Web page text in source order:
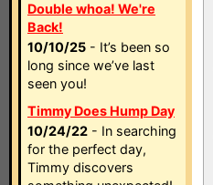
Double whoa! We're
Back!
10/10/25 - It’s been so
long since we’ve last
seen you!
Timmy Does Hump Day
10/24/22 - In searching
for the perfect day,
Timmy discovers